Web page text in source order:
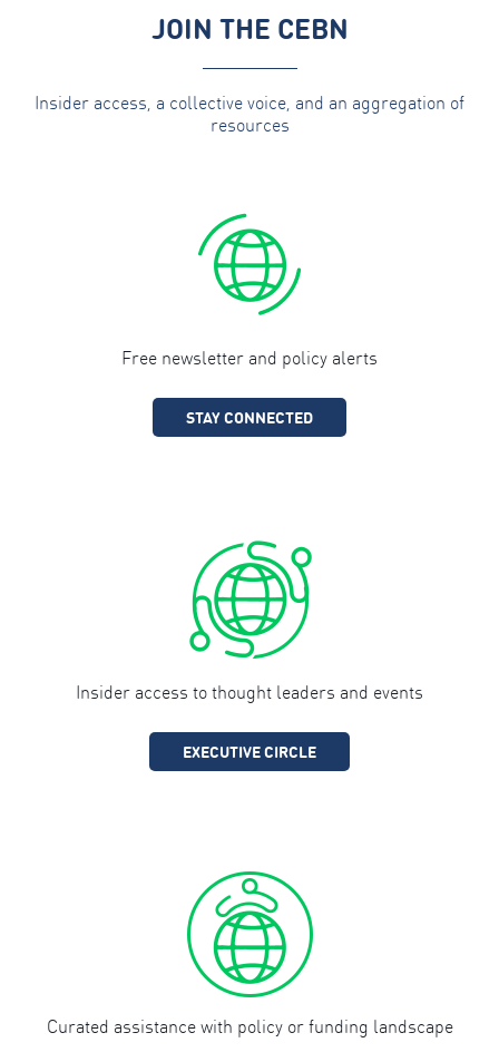
JOIN THE CEBN
Insider access, a collective voice, and an aggregation of
resources
Free newsletter and policy alerts
STAY CONNECTED
Insider access to thought leaders and events
EXECUTIVE CIRCLE
Curated assistance with policy or funding landscape